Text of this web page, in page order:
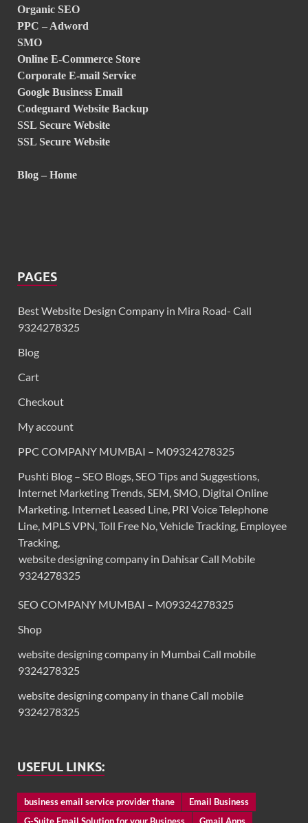
Organic SEO
PPC – Adword
SMO
Online E-Commerce Store
Corporate E-mail Service
Google Business Email
Codeguard Website Backup
SSL Secure Website
SSL Secure Website
Blog – Home
PAGES
Best Website Design Company in Mira Road- Call
9324278325
Blog
Cart
Checkout
My account
PPC COMPANY MUMBAI – M09324278325
Pushti Blog – SEO Blogs, SEO Tips and Suggestions,
Internet Marketing Trends, SEM, SMO, Digital Online
Marketing. Internet Leased Line, PRI Voice Telephone
Line, MPLS VPN, Toll Free No, Vehicle Tracking, Employee
Tracking,
website designing company in Dahisar Call Mobile
9324278325
SEO COMPANY MUMBAI – M09324278325
Shop
website designing company in Mumbai Call mobile
9324278325
website designing company in thane Call mobile
9324278325
USEFUL LINKS:
business email service provider thane
Email Business